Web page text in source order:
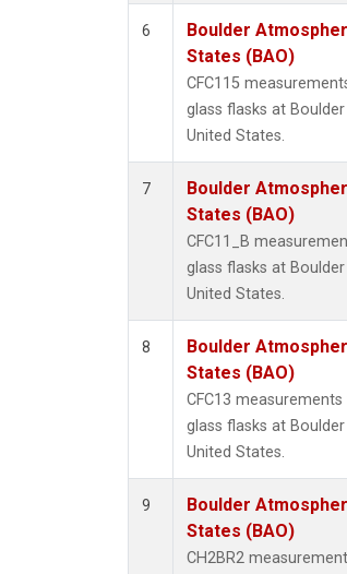
6
Boulder
States (BAO)
CFC115
glass flasks at
United States.
7
Boulder
States (BAO)
CFC11_B
glass flasks at
United States.
8
Boulder
States (BAO)
CFC13
glass flasks at
United States.
9
Boulder
States (BAO)
CH2BR2